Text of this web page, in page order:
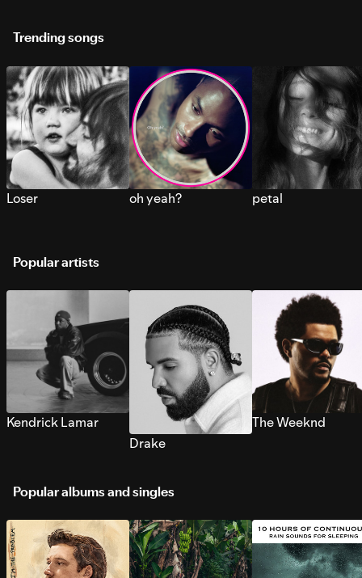
Trending songs
Loser oh yeah? petal
Popular artists
Kendrick Lamar
Drake
The Weeknd
Popular albums and singles